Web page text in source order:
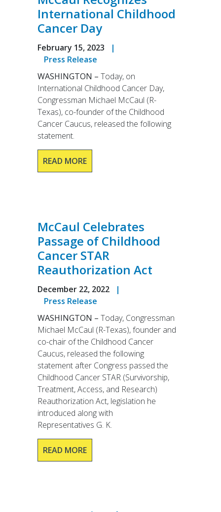
International Childhood
Cancer Day
February 15, 2023
|
Press Release
WASHINGTON – Today, on
International Childhood Cancer Day,
Congressman Michael McCaul (R-
Texas), co-founder of the Childhood
Cancer Caucus, released the following
statement.
READ MORE
McCaul Celebrates
Passage of Childhood
Cancer STAR
Reauthorization Act
December 22, 2022
|
Press Release
WASHINGTON – Today, Congressman
Michael McCaul (R-Texas), founder and
co-chair of the Childhood Cancer
Caucus, released the following
statement after Congress passed the
Childhood Cancer STAR (Survivorship,
Treatment, Access, and Research)
Reauthorization Act, legislation he
introduced along with
Representatives G. K.
READ MORE